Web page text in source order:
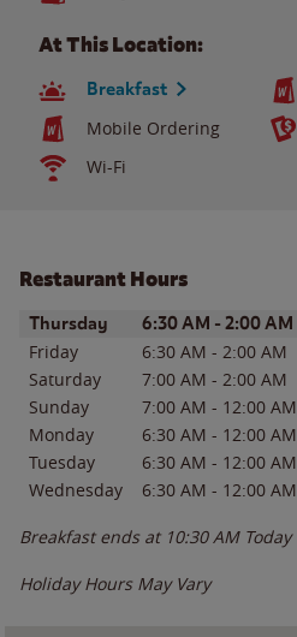
At This Location:
Breakfast
Mobile Ordering
Wi-Fi
Restaurant Hours
Day of the WeekHours
Thursday 6:30 AM - 2:00 AM
Friday 6:30 AM - 2:00 AM
Saturday
7:00 AM - 2:00 AM
Sunday
7:00 AM - 12:00 AM
Monday
6:30 AM - 12:00 AM
Tuesday
6:30 AM - 12:00 AM
Wednesday
6:30 AM - 12:00 AM
Breakfast ends at 10:30 AM Today
Holiday Hours May Vary